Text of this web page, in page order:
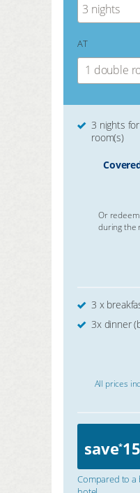
3 nights
AT
1 double
3 nights
room(s)
Or
during the
3 x
3x dinner
All prices
save*
Compared to a